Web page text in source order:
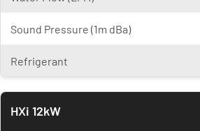
Sound Pressure (1m dBa)
Refrigerant
HXi 12kW